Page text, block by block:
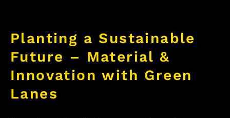
Planting a Sustainable
Future – Material &
Innovation with Green
Lanes